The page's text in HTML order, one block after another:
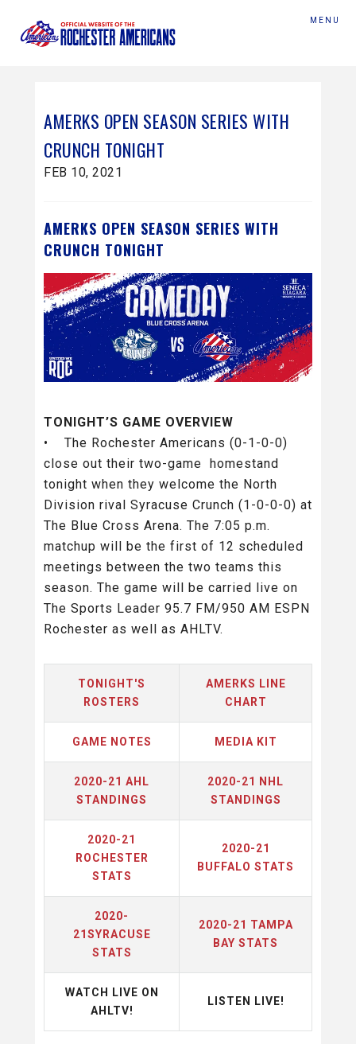
MENU
AMERKS OPEN SEASON SERIES WITH
CRUNCH TONIGHT
FEB 10, 2021
AMERKS OPEN SEASON SERIES WITH
CRUNCH TONIGHT
TONIGHT’S GAME OVERVIEW
• The Rochester Americans (0-1-0-0)
close out their two-game homestand
tonight when they welcome the North
Division rival Syracuse Crunch (1-0-0-0) at
The Blue Cross Arena. The 7:05 p.m.
matchup will be the first of 12 scheduled
meetings between the two teams this
season. The game will be carried live on
The Sports Leader 95.7 FM/950 AM ESPN
Rochester as well as AHLTV.
TONIGHT'S
ROSTERS
AMERKS LINE
CHART
GAME NOTES MEDIA KIT
2020-21 AHL
STANDINGS
2020-21 NHL
STANDINGS
2020-21
ROCHESTER
STATS
2020-21
BUFFALO STATS
2020-
21SYRACUSE
STATS
2020-21 TAMPA
BAY STATS
WATCH LIVE ON
AHLTV!
LISTEN LIVE!